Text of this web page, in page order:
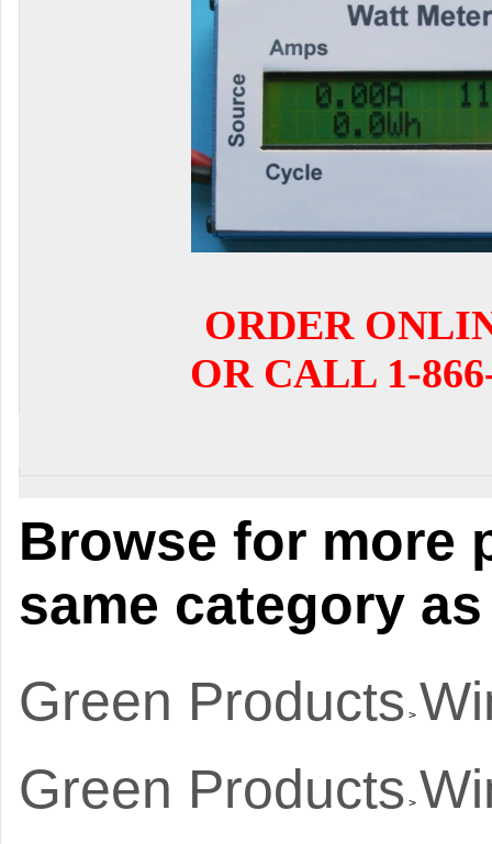
ORDER
OR CALL 1-
Browse for more
same category
Green Products >
Green Products >